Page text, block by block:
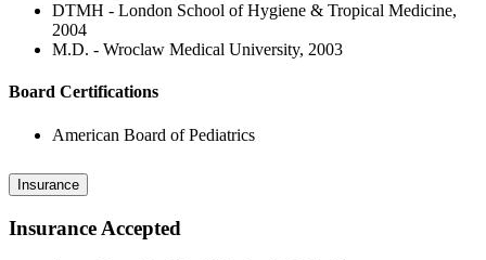
DTMH - London School of Hygiene & Tropical Medicine,
2004
M.D. - Wroclaw Medical University, 2003
Board Certifications
American Board of Pediatrics
Insurance
Insurance Accepted